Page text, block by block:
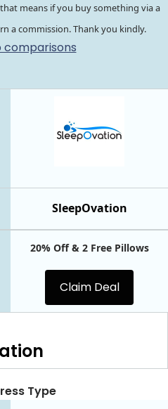
means if you buy something via a
a commission. Thank you kindly.
SleepOvation
20% Off & 2 Free Pillows
Claim Deal
Type